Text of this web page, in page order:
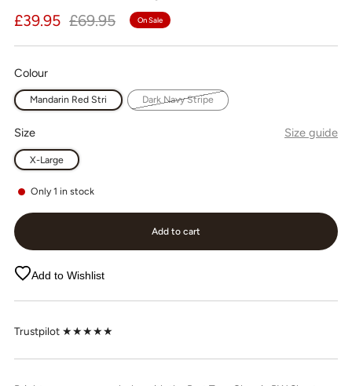
Regular
£39.95 Sale
£69.95 On Sale
Colour
Mandarin Red Stri Dark Navy Stripe
Size Size guide
X-Large
Only 1 in stock
Add to cart
Add to Wishlist
Trustpilot ★★★★★